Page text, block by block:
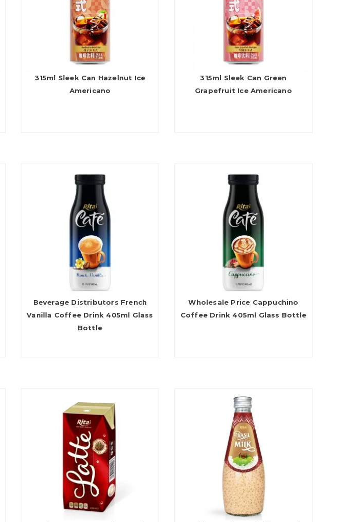
315ml Sleek Can Hazelnut Ice
Americano
315ml Sleek Can Green
Grapefruit Ice Americano
Beverage Distributors French
Vanilla Coffee Drink 405ml Glass
Bottle
Wholesale Price Cappuchino
Coffee Drink 405ml Glass Bottle